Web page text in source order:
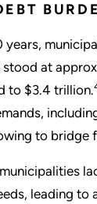
years,
at
to $3.4 trillion.
to bridge
leading